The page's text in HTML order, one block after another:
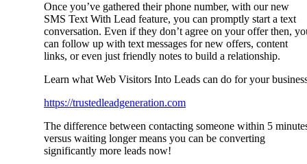
Once you’ve gathered their phone number, with our new
SMS Text With Lead feature, you can promptly start a text
conversation. Even if they don’t agree on your offer then,
can follow up with text messages for new offers, content
links, or even just friendly notes to build a relationship.
Learn what Web Visitors Into Leads can do for your
https://trustedleadgeneration.com
The difference between contacting someone within 5
versus waiting longer means you can be converting
significantly more leads now!